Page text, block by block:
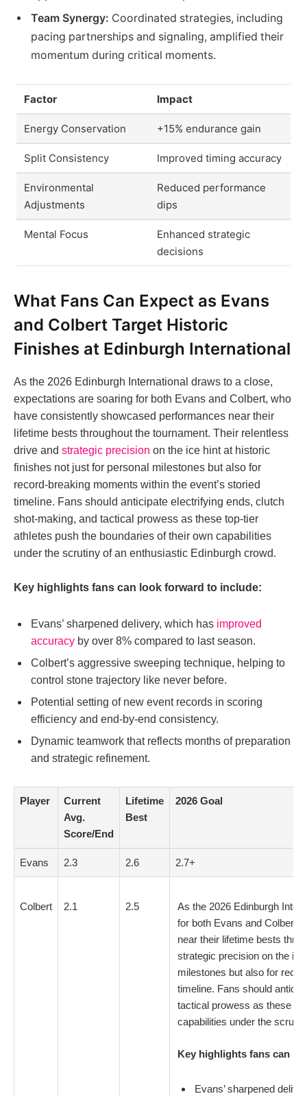
Team Synergy: Coordinated strategies, including
pacing partnerships and signaling, amplified their
momentum during critical moments.
Factor Impact
Energy Conservation +15% endurance gain
Split Consistency Improved timing accuracy
Environmental
Adjustments
Reduced performance
dips
Mental Focus
Enhanced strategic
decisions
What Fans Can Expect as Evans
and Colbert Target Historic
Finishes at Edinburgh International
As the 2026 Edinburgh International draws to a close,
expectations are soaring for both Evans and Colbert, who
have consistently showcased performances near their
lifetime bests throughout the tournament. Their relentless
drive and strategic precision on the ice hint at historic
finishes not just for personal milestones but also for
record-breaking moments within the event’s storied
timeline. Fans should anticipate electrifying ends, clutch
shot-making, and tactical prowess as these top-tier
athletes push the boundaries of their own capabilities
under the scrutiny of an enthusiastic Edinburgh crowd.
Key highlights fans can look forward to include:
Evans’ sharpened delivery, which has improved
accuracy by over 8% compared to last season.
Colbert’s aggressive sweeping technique, helping to
control stone trajectory like never before.
Potential setting of new event records in scoring
efficiency and end-by-end consistency.
Dynamic teamwork that reflects months of preparation
and strategic refinement.
Player
Current
Avg.
Score/End
Lifetime
Best
2026 Goal
Evans 2.3 2.6 2.7+
Colbert 2.1 2.5
As the 2026 Edinburgh
for both Evans and Colbert,
near their lifetime bests
strategic precision on the
milestones but also for
timeline. Fans should
tactical prowess as these
capabilities under the
Key highlights fans can
Evans’ sharpened